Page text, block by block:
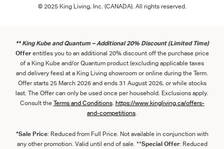
© 2025 King Living, Inc. (CANADA). All rights reserved.
** King Kube and Quantum – Additional 20% Discount (Limited Time)
Offerentitles you to an additional 20% discount off the purchase price
of a King Kube and/or Quantum product (excluding applicable taxes
and delivery fees) at a King Living showroom or online during the Term.
Offer starts 25 March 2026 and ends 31 August 2026, or while stocks
last. The Offer can only be used once per household. Exclusions apply.
Consult the Terms and Conditions. https://www.kingliving.ca/offers-
and-competitions
*Sale Price: Reduced from Full Price. Not available in conjunction with
any other promotion. Valid until end of sale. **Special Offer: Reduced